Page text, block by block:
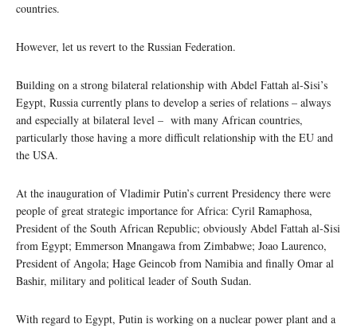
countries.
However, let us revert to the Russian Federation.
Building on a strong bilateral relationship with Abdel Fattah al-Sisi’s
Egypt, Russia currently plans to develop a series of relations – always
and especially at bilateral level – with many African countries,
particularly those having a more difficult relationship with the EU and
the USA.
At the inauguration of Vladimir Putin’s current Presidency there were
people of great strategic importance for Africa: Cyril Ramaphosa,
President of the South African Republic; obviously Abdel Fattah al-Sisi
from Egypt; Emmerson Mnangawa from Zimbabwe; Joao Laurenco,
President of Angola; Hage Geincob from Namibia and finally Omar al
Bashir, military and political leader of South Sudan.
With regard to Egypt, Putin is working on a nuclear power plant and a